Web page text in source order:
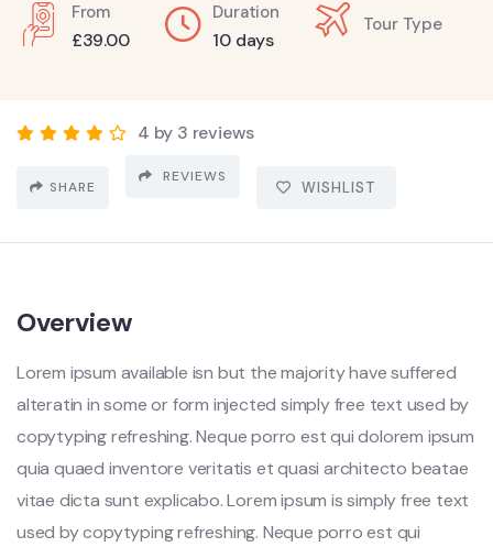
From
£39.00
Duration
10 days
Tour Type
4 by 3 reviews
SHARE
REVIEWS
WISHLIST
Overview
Lorem ipsum available isn but the majority have suffered
alteratin in some or form injected simply free text used by
copytyping refreshing. Neque porro est qui dolorem ipsum
quia quaed inventore veritatis et quasi architecto beatae
vitae dicta sunt explicabo. Lorem ipsum is simply free text
used by copytyping refreshing. Neque porro est qui